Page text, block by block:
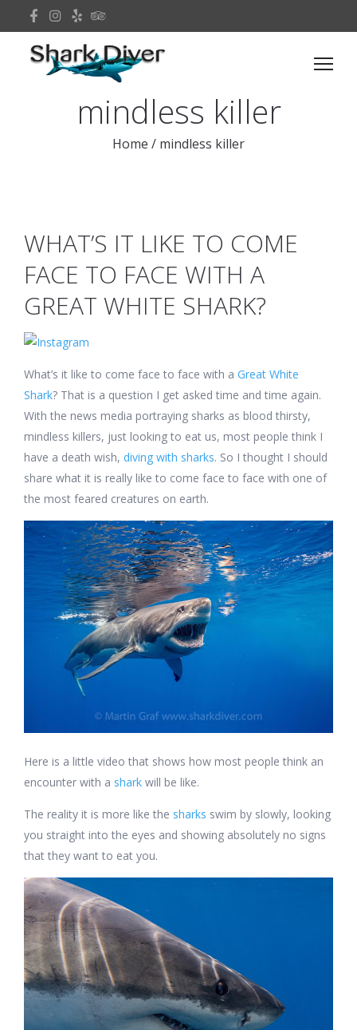
mindless killer
Home / mindless killer
WHAT’S IT LIKE TO COME
FACE TO FACE WITH A
GREAT WHITE SHARK?
What’s it like to come face to face with a Great White
Shark? That is a question I get asked time and time again.
With the news media portraying sharks as blood thirsty,
mindless killers, just looking to eat us, most people think I
have a death wish, diving with sharks. So I thought I should
share what it is really like to come face to face with one of
the most feared creatures on earth.
Here is a little video that shows how most people think an
encounter with a shark will be like.
The reality it is more like the sharks swim by slowly, looking
you straight into the eyes and showing absolutely no signs
that they want to eat you.